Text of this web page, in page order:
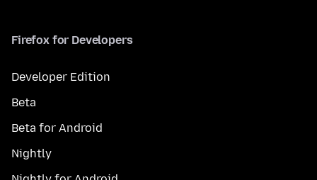
Firefox for Developers
Developer Edition
Beta
Beta for Android
Nightly